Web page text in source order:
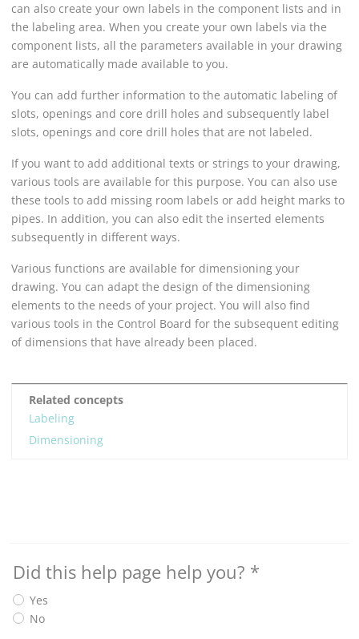
can also create your own labels in the component lists and in
the labeling area. When you create your own labels via the
component lists, all the parameters available in your drawing
are automatically made available to you.
You can add further information to the automatic labeling of
slots, openings and core drill holes and subsequently label
slots, openings and core drill holes that are not labeled.
If you want to add additional texts or strings to your drawing,
various tools are available for this purpose. You can also use
these tools to add missing room labels or add height marks to
pipes. In addition, you can also edit the inserted elements
subsequently in different ways.
Various functions are available for dimensioning your
drawing. You can adapt the design of the dimensioning
elements to the needs of your project. You will also find
various tools in the Control Board for the subsequent editing
of dimensions that have already been placed.
Related concepts
Labeling
Dimensioning
Did this help page help you? *
Yes
No